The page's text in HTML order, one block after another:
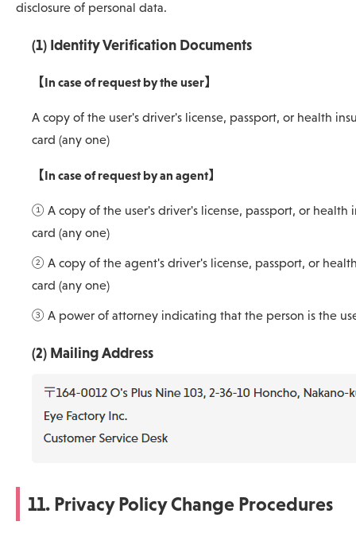
disclosure of personal data.
(1) Identity Verification Documents
【In case of request by the user】
A copy of the user's driver's license, passport, or health
card (any one)
【In case of request by an agent】
① A copy of the user's driver's license, passport, or health
card (any one)
② A copy of the agent's driver's license, passport, or
card (any one)
③ A power of attorney indicating that the person is the
(2) Mailing Address
11. Privacy Policy Change Procedures